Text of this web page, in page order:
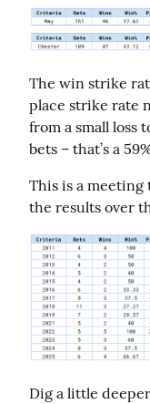
The win strike
place strike rate
from a small loss
bets – that’s a
This is a meeting
the results over
Dig a little